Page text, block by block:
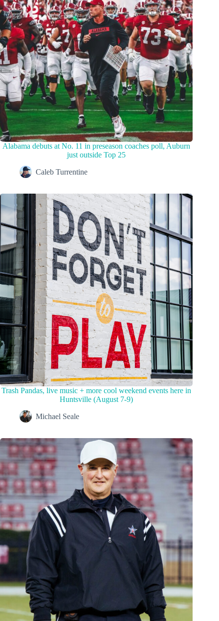
Alabama debuts at No. 11 in preseason coaches poll, Auburn
just outside Top 25
Caleb Turrentine
Trash Pandas, live music + more cool weekend events here in
Huntsville (August 7-9)
Michael Seale